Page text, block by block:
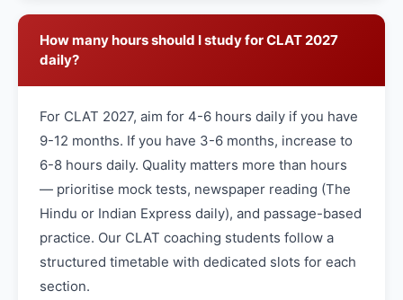
How many hours should I study for CLAT 2027
daily?
For CLAT 2027, aim for 4-6 hours daily if you have
9-12 months. If you have 3-6 months, increase to
6-8 hours daily. Quality matters more than hours
— prioritise mock tests, newspaper reading (The
Hindu or Indian Express daily), and passage-based
practice. Our CLAT coaching students follow a
structured timetable with dedicated slots for each
section.